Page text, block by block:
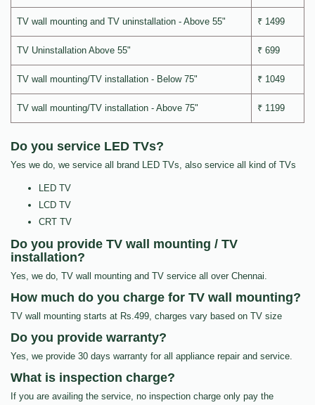
TV wall mounting and TV uninstallation - Above 55" ₹ 1499
TV Uninstallation Above 55" ₹ 699
TV wall mounting/TV installation - Below 75" ₹ 1049
TV wall mounting/TV installation - Above 75" ₹ 1199
Do you service LED TVs?
Yes we do, we service all brand LED TVs, also service all kind of TVs
LED TV
LCD TV
CRT TV
Do you provide TV wall mounting / TV
installation?
Yes, we do, TV wall mounting and TV service all over Chennai.
How much do you charge for TV wall mounting?
TV wall mounting starts at Rs.499, charges vary based on TV size
Do you provide warranty?
Yes, we provide 30 days warranty for all appliance repair and service.
What is inspection charge?
If you are availing the service, no inspection charge only pay the